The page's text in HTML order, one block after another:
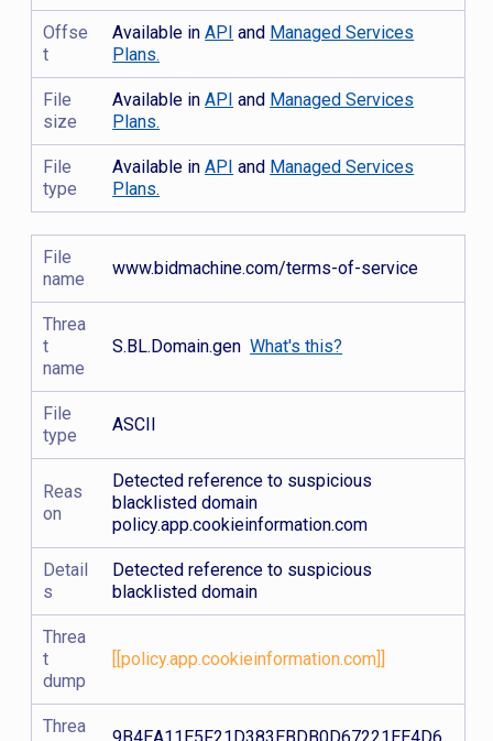
Offse
t
Available inAPI and Managed Services
Plans.
File
size
Available inAPI and Managed Services
Plans.
File
type
Available inAPI and Managed Services
Plans.
File
name
www.bidmachine.com/terms-of-service
Threa
t
name
S.BL.Domain.genWhat's this?
File
type
ASCII
Reas
on
Detected reference to suspicious
blacklisted domain
policy.app.cookieinformation.com
Detail
s
Detected reference to suspicious
blacklisted domain
Threa
t
dump
[[policy.app.cookieinformation.com]]
Threa